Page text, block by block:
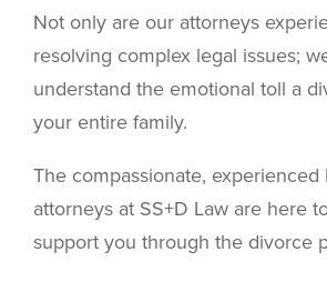
Not only are our attorneys
resolving complex legal issues;
understand the emotional toll a
your entire family.
The compassionate,
attorneys at SS+D Law are here
support you through the divorce